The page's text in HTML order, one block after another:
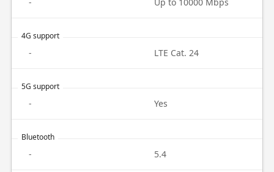
4G support
- LTE Cat. 24
5G support
- Yes
Bluetooth
- 5.4